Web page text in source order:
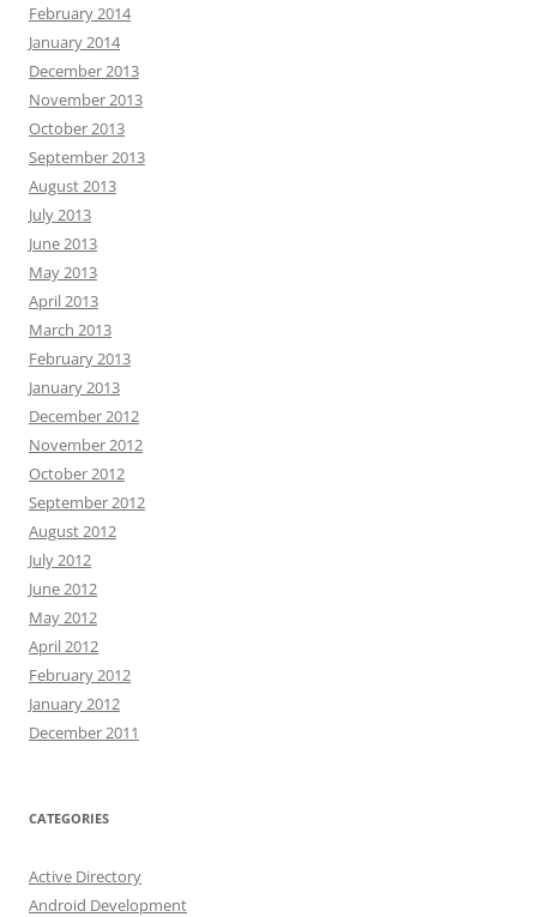
February 2014
January 2014
December 2013
November 2013
October 2013
September 2013
August 2013
July 2013
June 2013
May 2013
April 2013
March 2013
February 2013
January 2013
December 2012
November 2012
October 2012
September 2012
August 2012
July 2012
June 2012
May 2012
April 2012
February 2012
January 2012
December 2011
CATEGORIES
Active Directory
Android Development